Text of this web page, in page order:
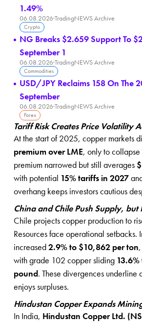
1.49%
06.08.2026·TradingNEWS Archive
Crypto
NG Breaks $2.659 Support To
September 1
06.08.2026·TradingNEWS Archive
Commodities
USD/JPY Reclaims 158 On The
September
06.08.2026·TradingNEWS Archive
Forex
Tariff Risk Creates Price Volatility
At the start of 2025, copper markets
premium over LME, only to
premium narrowed but still averages
with potential 15% tariffs in 2027
overhang keeps investors cautious
China and Chile Push Supply,
Chile projects copper production to
Resources face operational
increased2.9% to $10,862 per ton
with grade 102 copper sliding
pound. These divergences
enjoys surpluses.
Hindustan Copper Expands
In India, Hindustan Copper Ltd.